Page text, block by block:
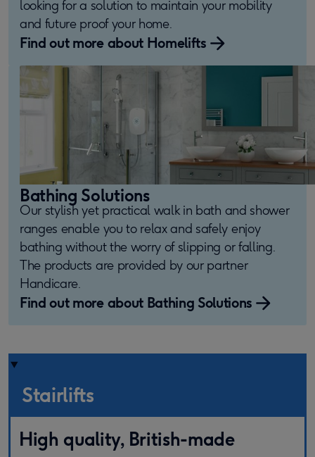
looking for a solution to maintain your mobility
and future proof your home.
Find out more about Homelifts
Bathing Solutions
Our stylish yet practical walk in bath and shower
ranges enable you to relax and safely enjoy
bathing without the worry of slipping or falling.
The products are provided by our partner
Handicare.
Find out more about Bathing Solutions
Stairlifts
High quality, British-made